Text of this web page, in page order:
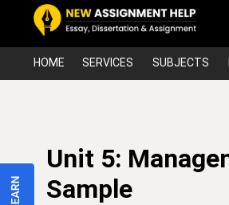
HOME SERVICES SUBJECTS
Unit 5:
Sample